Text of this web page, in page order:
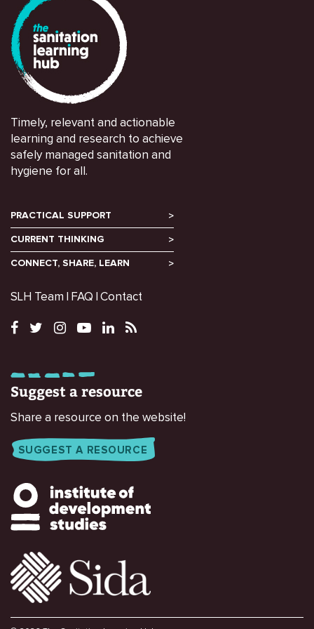
Timely, relevant and actionable
learning and research to achieve
safely managed sanitation and
hygiene for all.
PRACTICAL SUPPORT
CURRENT THINKING
CONNECT, SHARE, LEARN
SLH Team FAQ Contact
Suggest a resource
Share a resource on the website!
SUGGEST A RESOURCE